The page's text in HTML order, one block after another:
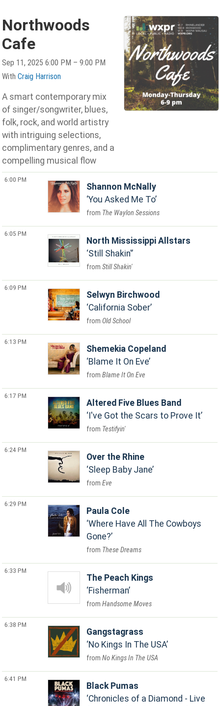
Northwoods
Cafe
Sep 11, 2025 6:00 PM – 9:00 PM
WithCraig Harrison
A smart contemporary mix
of singer/songwriter, blues,
folk, rock, and world artistry
with intriguing selections,
complimentary genres, and a
compelling musical flow
6:00 PM
Shannon McNally
You Asked Me To
The Waylon Sessions
6:05 PM
North Mississippi Allstars
Still Shakin'
Still Shakin'
6:09 PM
Selwyn Birchwood
California Sober
Old School
6:13 PM
Shemekia Copeland
Blame It On Eve
Blame It On Eve
6:17 PM
Altered Five Blues Band
I've Got the Scars to Prove It
Testifyin'
6:24 PM
Over the Rhine
Sleep Baby Jane
Eve
6:29 PM
Paula Cole
Where Have All The Cowboys
Gone?
These Dreams
6:33 PM
The Peach Kings
Fisherman
Handsome Moves
6:38 PM
Gangstagrass
No Kings In The USA
No Kings In The USA
6:41 PM
Black Pumas
Chronicles of a Diamond - Live